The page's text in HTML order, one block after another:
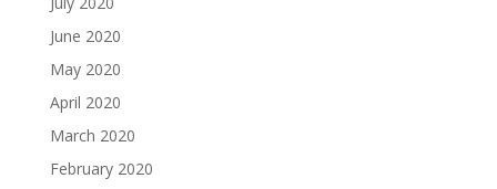
June 2020
May 2020
April 2020
March 2020
February 2020